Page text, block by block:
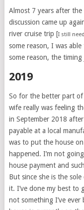
Almost 7 years after
discussion came up
river cruise trip [I still
some reason, I was
some reason, the
2019
So for the better part
wife really was feeling
in September 2018
payable at a local
was to put the house
happened. I’m not
house payment and
But since she is the sole
it. I’ve done my best to
not something I’ve